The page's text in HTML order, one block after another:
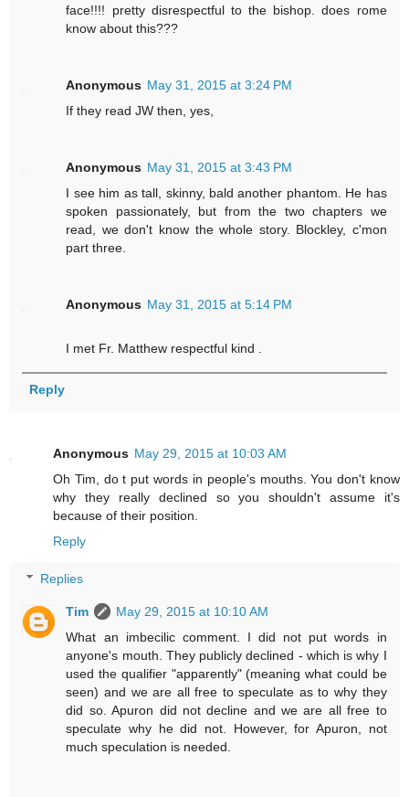
face!!!! pretty disrespectful to the bishop. does rome
know about this???
Anonymous May 31, 2015 at 3:24 PM
If they read JW then, yes,
Anonymous May 31, 2015 at 3:43 PM
I see him as tall, skinny, bald another phantom. He has
spoken passionately, but from the two chapters we
read, we don't know the whole story. Blockley, c'mon
part three.
Anonymous May 31, 2015 at 5:14 PM
I met Fr. Matthew respectful kind .
Reply
Anonymous May 29, 2015 at 10:03 AM
Oh Tim, do t put words in people's mouths. You don't know
why they really declined so you shouldn't assume it's
because of their position.
Reply
Replies
Tim
May 29, 2015 at 10:10 AM
What an imbecilic comment. I did not put words in
anyone's mouth. They publicly declined - which is why I
used the qualifier "apparently" (meaning what could be
seen) and we are all free to speculate as to why they
did so. Apuron did not decline and we are all free to
speculate why he did not. However, for Apuron, not
much speculation is needed.